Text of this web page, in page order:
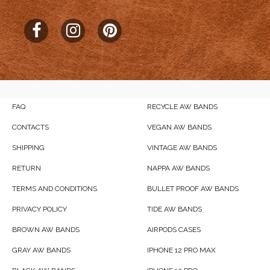
FAQ
CONTACTS
SHIPPING
RETURN
TERMS AND CONDITIONS
PRIVACY POLICY
BROWN AW BANDS
GRAY AW BANDS
RECYCLE AW BANDS
VEGAN AW BANDS
VINTAGE AW BANDS
NAPPA AW BANDS
BULLET PROOF AW BANDS
TIDE AW BANDS
AIRPODS CASES
IPHONE 12 PRO MAX